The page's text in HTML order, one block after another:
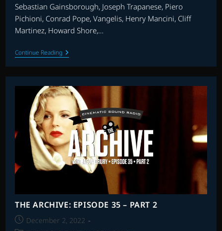
Sebastian Gainsborough, Joseph Trapanese, Piero
Pichioni, Conrad Pope, Vangelis, Henry Mancini, Cliff
Martinez, Howard Shore,…
Continue ReadingFILMIC
WITH
LEY
BRICKNELL
–
EPISODE
12
THE ARCHIVE: EPISODE 35 – PART 2
PostDecember 2, 2022